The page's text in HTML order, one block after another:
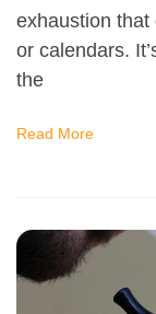
exhaustion that
or calendars.
the
Read More